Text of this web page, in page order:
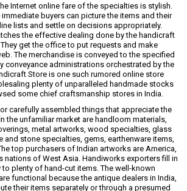
Internet online fare of the specialties is stylish.
immediate buyers can picture the items and their
lists and settle on decisions appropriately.
the effective dealing done by the handicraft
get the office to put requests and make
The merchandise is conveyed to the specified
conveyance administrations orchestrated by the
Store is one such rumored online store
plenty of unparalleled handmade stocks
some chief craftsmanship stores in India.
carefully assembled things that appreciate the
the unfamiliar market are handloom materials,
metal artworks, wood specialties, glass
and stone specialties, gems, earthenware items,
top purchasers of Indian artworks are America,
nations of West Asia. Handiworks exporters fill in
plenty of hand-cut items. The well-known
functional because the antique dealers in India,
their items separately or through a presumed